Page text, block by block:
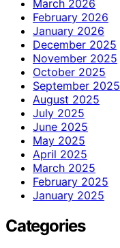
March 2026
February 2026
January 2026
December 2025
November 2025
October 2025
September 2025
August 2025
July 2025
June 2025
May 2025
April 2025
March 2025
February 2025
January 2025
Categories